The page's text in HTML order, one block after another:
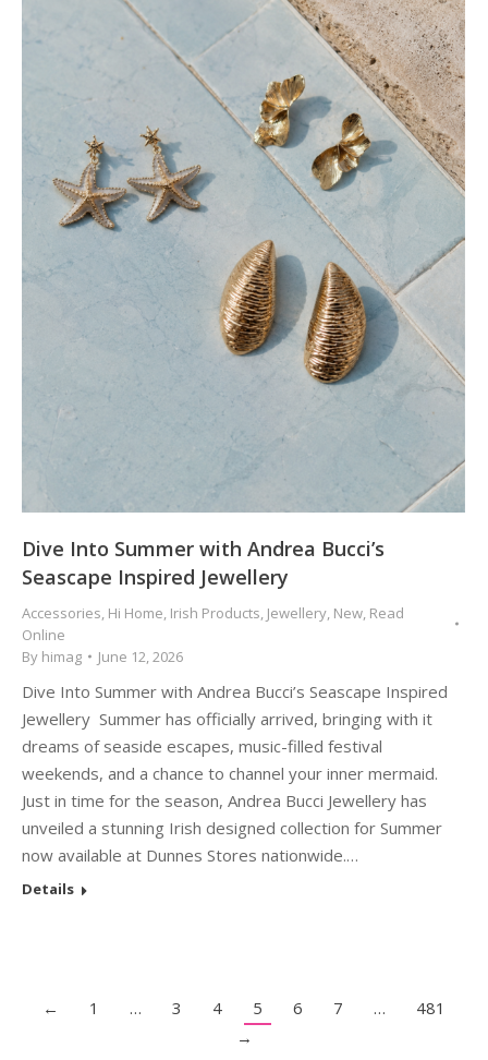
Dive Into Summer with Andrea Bucci’s
Seascape Inspired Jewellery
Accessories Hi Home Irish Products Jewellery New Read
Online
By himag June 12, 2026
Dive Into Summer with Andrea Bucci’s Seascape Inspired
Jewellery Summer has officially arrived, bringing with it
dreams of seaside escapes, music-filled festival
weekends, and a chance to channel your inner mermaid.
Just in time for the season, Andrea Bucci Jewellery has
unveiled a stunning Irish designed collection for Summer
now available at Dunnes Stores nationwide.…
Details
← 1 … 3 4 5 6 7 …
481
→